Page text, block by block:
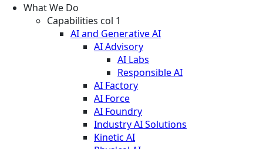
What We Do
Capabilities col 1
AI and Generative AI
AI Advisory
AI Labs
Responsible AI
AI Factory
AI Force
AI Foundry
Industry AI Solutions
Kinetic AI